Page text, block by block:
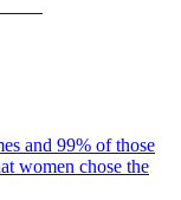
and 99% of those
women chose the